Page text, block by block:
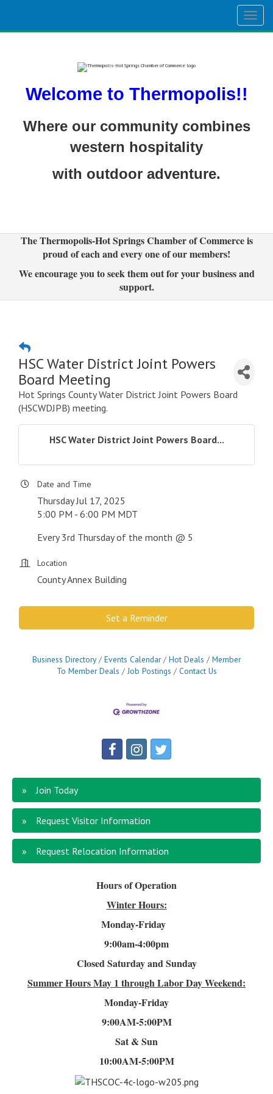
Welcome to Thermopolis!!
Where our community combines
western hospitality
with outdoor adventure.
The Thermopolis-Hot Springs Chamber of Commerce is
proud of each and every one of our members!
We encourage you to seek them out for your business and
support.
HSC Water District Joint Powers
Board Meeting
Hot Springs County Water District Joint Powers Board
(HSCWDJPB) meeting.
HSC Water District Joint Powers Board...
Date and Time
Thursday Jul 17, 2025
5:00 PM - 6:00 PM MDT
Every 3rd Thursday of the month @ 5
Location
County Annex Building
Set a Reminder
Business Directory Events Calendar Hot Deals
Member
To Member Deals
Job Postings Contact Us
Join Today
Request Visitor Information
Request Relocation Information
Hours of Operation
Winter Hours:
Monday-Friday
9:00am-4:00pm
Closed Saturday and Sunday
Summer HoursMay 1 through Labor Day Weekend:
Monday-Friday
9:00AM-5:00PM
Sat & Sun
10:00AM-5:00PM